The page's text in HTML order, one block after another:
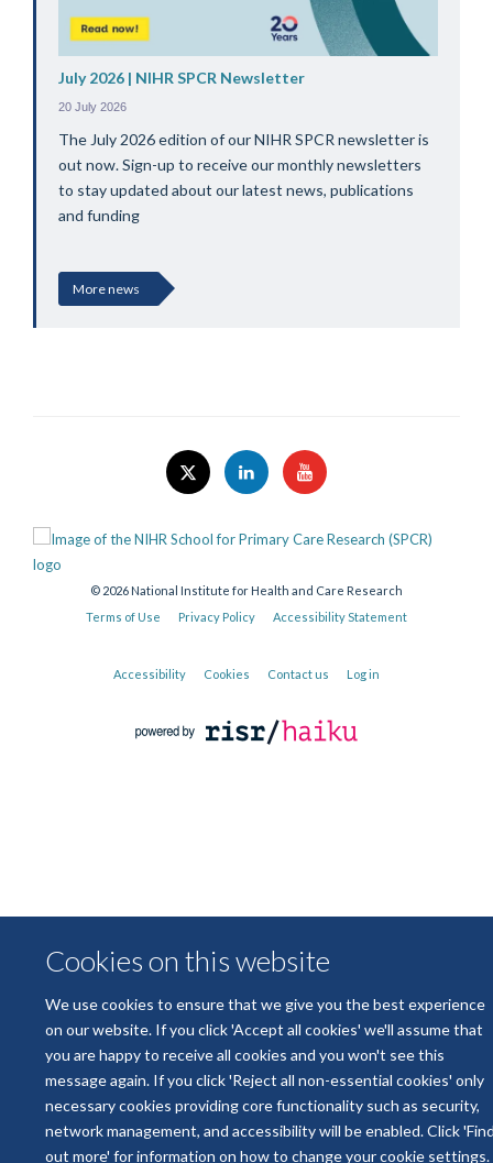
Cookies on this website
We use cookies to ensure that we give you the best experience
on our website. If you click 'Accept all cookies' we'll assume that
you are happy to receive all cookies and you won't see this
message again. If you click 'Reject all non-essential cookies' only
necessary cookies providing core functionality such as security,
network management, and accessibility will be enabled. Click
out more' for information on how to change your cookie settings.
July 2026 | NIHR SPCR Newsletter
20 July 2026
The July 2026 edition of our NIHR SPCR newsletter is
out now. Sign-up to receive our monthly newsletters
to stay updated about our latest news, publications
and funding
More news
© 2026 National Institute for Health and Care Research
Terms of Use
Privacy Policy Accessibility Statement
Accessibility Cookies Contact us Log in